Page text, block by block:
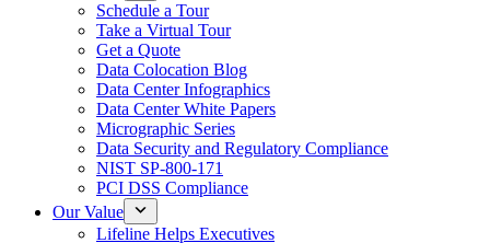
Schedule a Tour
Take a Virtual Tour
Get a Quote
Data Colocation Blog
Data Center Infographics
Data Center White Papers
Micrographic Series
Data Security and Regulatory Compliance
NIST SP-800-171
PCI DSS Compliance
Our Value
Lifeline Helps Executives